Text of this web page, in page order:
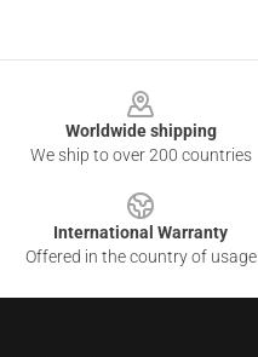
Worldwide shipping
We ship to over 200 countries
International Warranty
Offered in the country of usage